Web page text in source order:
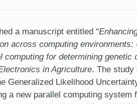
a manuscript entitled “
across computing environments:
computing for determining genetic
in Agriculture. The study
Generalized Likelihood
a new parallel computing system